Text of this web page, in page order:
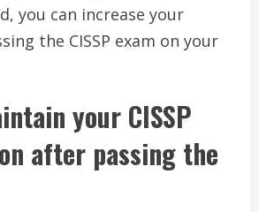
you can increase your
the CISSP exam on your
your CISSP
after passing the